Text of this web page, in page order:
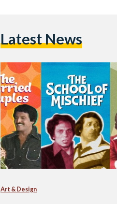
Latest News
Art & Design